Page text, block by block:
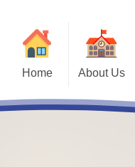
Home About Us
Welcome